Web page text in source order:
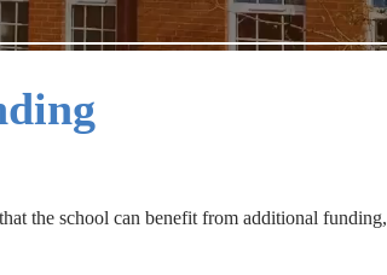
the school can benefit from additional funding,